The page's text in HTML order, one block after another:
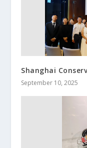
Shanghai
September 10, 2025